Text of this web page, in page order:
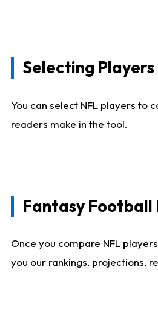
Selecting
You can select NFL players to
readers make in the tool.
Fantasy Football
Once you compare NFL
you our rankings, projections,